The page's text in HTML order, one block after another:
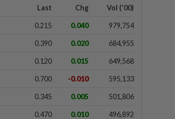
Last Chg Vol ('00)
0.215 0.040 979,754
0.390 0.020 684,955
0.120 0.015 649,568
0.700 -0.010 595,133
0.345 0.005 501,806
0.470 0.010 496,892